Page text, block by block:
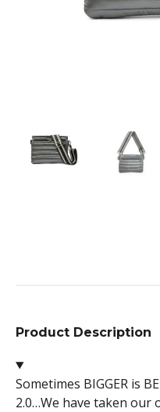
Product Description
Sometimes BIGGER is
2.0…We have taken our